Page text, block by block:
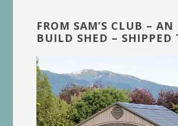
FROM SAM’S CLUB – AN
BUILD SHED – SHIPPED